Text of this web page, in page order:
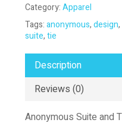
Category:Apparel
Tags:anonymous,design,
suite,tie
Description
Reviews (0)
Anonymous Suite and